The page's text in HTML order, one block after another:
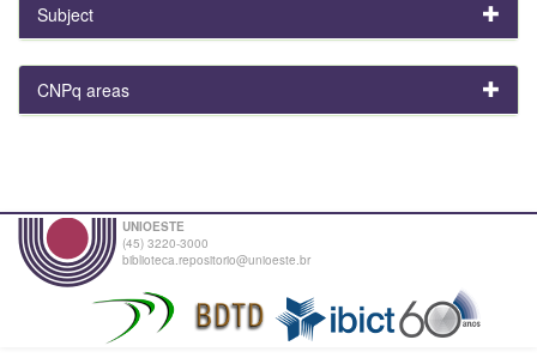
Subject
CNPq areas
UNIOESTE
(45) 3220-3000
biblioteca.repositorio@unioeste.br